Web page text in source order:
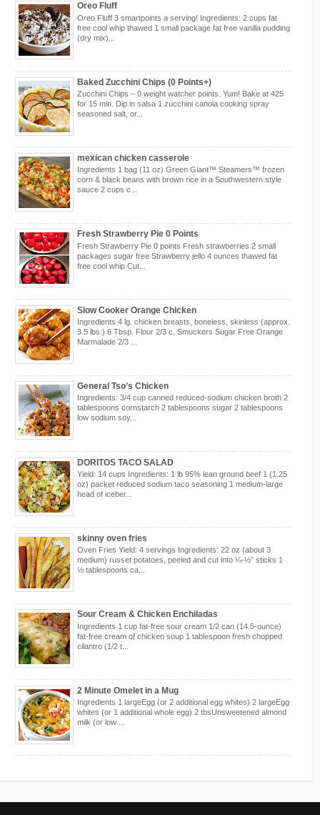
Oreo Fluff
Oreo Fluff 3 smartpoints a serving! Ingredients: 2 cups fat
free cool whip thawed 1 small package fat free vanilla pudding
(dry mix)...
Baked Zucchini Chips (0 Points+)
Zucchini Chips – 0 weight watcher points. Yum! Bake at 425
for 15 min. Dip in salsa 1 zucchini canola cooking spray
seasoned salt, or...
mexican chicken casserole
Ingredients 1 bag (11 oz) Green Giant™ Steamers™ frozen
corn & black beans with brown rice in a Southwestern style
sauce 2 cups c...
Fresh Strawberry Pie 0 Points
Fresh Strawberry Pie 0 points Fresh strawberries 2 small
packages sugar free Strawberry jello 4 ounces thawed fat
free cool whip Cut...
Slow Cooker Orange Chicken
Ingredients 4 lg. chicken breasts, boneless, skinless (approx.
3.5 lbs.) 6 Tbsp. Flour 2/3 c. Smuckers Sugar Free Orange
Marmalade 2/3 ...
General Tso’s Chicken
Ingredients: 3/4 cup canned reduced-sodium chicken broth 2
tablespoons cornstarch 2 tablespoons sugar 2 tablespoons
low sodium soy...
DORITOS TACO SALAD
Yield: 14 cups Ingredients: 1 lb 95% lean ground beef 1 (1.25
oz) packet reduced sodium taco seasoning 1 medium-large
head of iceber...
skinny oven fries
Oven Fries Yield: 4 servings Ingredients: 22 oz (about 3
medium) russet potatoes, peeled and cut into ¼-½” sticks 1
½ tablespoons ca...
Sour Cream & Chicken Enchiladas
Ingredients 1 cup fat-free sour cream 1/2 can (14.5-ounce)
fat-free cream of chicken soup 1 tablespoon fresh chopped
cilantro (1/2 t...
2 Minute Omelet in a Mug
Ingredients 1 largeEgg (or 2 additional egg whites) 2 largeEgg
whites (or 1 additional whole egg) 2 tbsUnsweetened almond
milk (or low ...